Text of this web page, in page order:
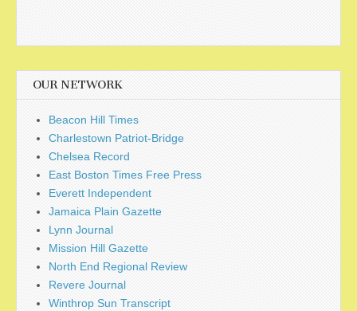
OUR NETWORK
Beacon Hill Times
Charlestown Patriot-Bridge
Chelsea Record
East Boston Times Free Press
Everett Independent
Jamaica Plain Gazette
Lynn Journal
Mission Hill Gazette
North End Regional Review
Revere Journal
Winthrop Sun Transcript